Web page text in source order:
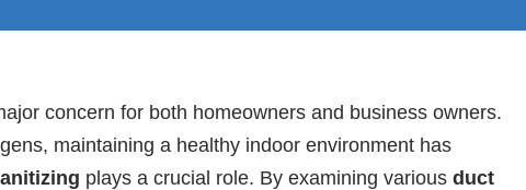
concern for both homeowners and business owners.
maintaining a healthy indoor environment has
plays a crucial role. By examining various duct